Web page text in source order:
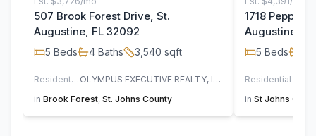
507 Brook Forest Drive, St.
Augustine, FL 32092
5 Beds 4 Baths 3,540 sqft
Residential
OLYMPUS EXECUTIVE REALTY, INC
in Brook Forest, St. Johns County
1718 Pepper
Augustine,
5 Beds
Residential
in St Johns Golf